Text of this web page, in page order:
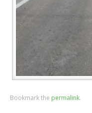
Bookmark the permalink.